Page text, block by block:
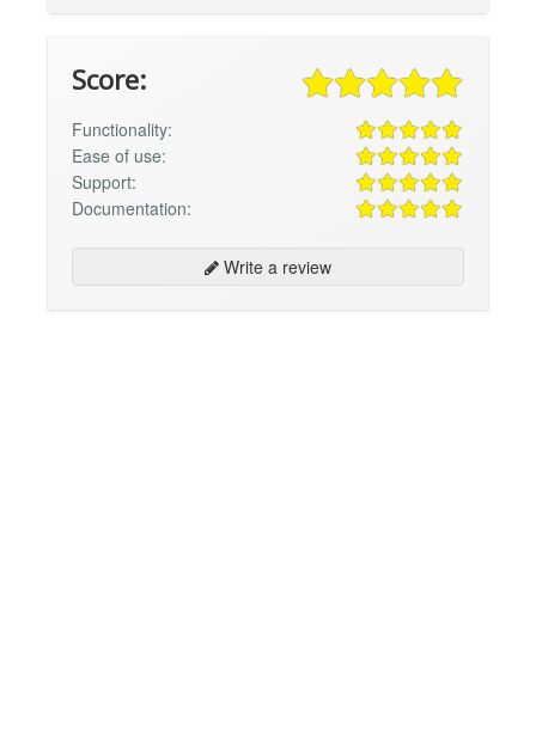
Score:
Functionality:
Ease of use:
Support:
Documentation:
Write a review